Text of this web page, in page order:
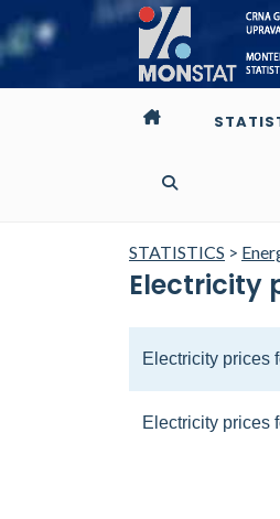
STATISTICS >
Electricity
Electricity prices
Electricity prices